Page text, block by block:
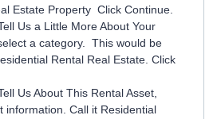
Estate Property Click Continue.
Us a Little More About Your
a category. This would be
Rental Real Estate. Click
Us About This Rental Asset,
information. Call it Residential